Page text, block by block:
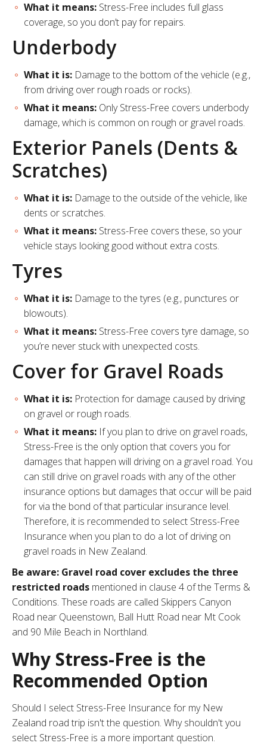
What it means: Stress-Free includes full glass
coverage, so you don’t pay for repairs.
Underbody
What it is: Damage to the bottom of the vehicle (e.g.,
from driving over rough roads or rocks).
What it means: Only Stress-Free covers underbody
damage, which is common on rough or gravel roads.
Exterior Panels (Dents &
Scratches)
What it is: Damage to the outside of the vehicle, like
dents or scratches.
What it means: Stress-Free covers these, so your
vehicle stays looking good without extra costs.
Tyres
What it is: Damage to the tyres (e.g., punctures or
blowouts).
What it means: Stress-Free covers tyre damage, so
you’re never stuck with unexpected costs.
Cover for Gravel Roads
What it is: Protection for damage caused by driving
on gravel or rough roads.
What it means: If you plan to drive on gravel roads,
Stress-Free is the only option that covers you for
damages that happen will driving on a gravel road. You
can still drive on gravel roads with any of the other
insurance options but damages that occur will be paid
for via the bond of that particular insurance level.
Therefore, it is recommended to select Stress-Free
Insurance when you plan to do a lot of driving on
gravel roads in New Zealand.
Be aware: Gravel road cover excludes the three
restricted roads mentioned in clause 4 of the Terms &
Conditions. These roads are called Skippers Canyon
Road near Queenstown, Ball Hutt Road near Mt Cook
and 90 Mile Beach in Northland.
Why Stress-Free is the
Recommended Option
Should I select Stress-Free Insurance for my New
Zealand road trip isn't the question. Why shouldn't you
select Stress-Free is a more important question.